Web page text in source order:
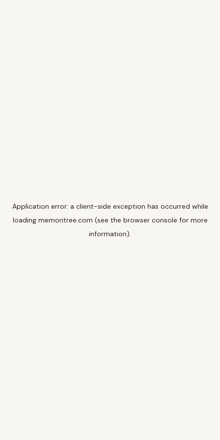
Application error: a client-side exception has occurred while
loading memoritree.com (see the browser console for more
information).